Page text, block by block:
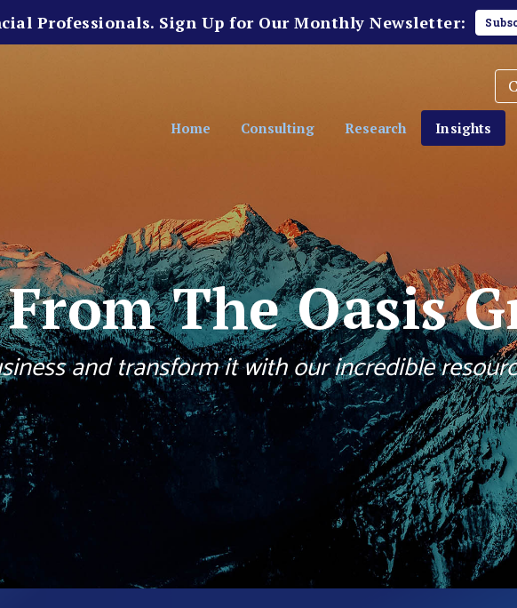
Professionals. Sign Up for Our Monthly Newsletter:
Home Consulting Research Insights
The Oasis
and transform it with our incredible